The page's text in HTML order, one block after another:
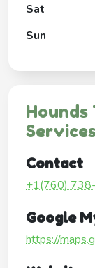
Sat
Sun
Hounds
Contact
+1(760)
Google
https://